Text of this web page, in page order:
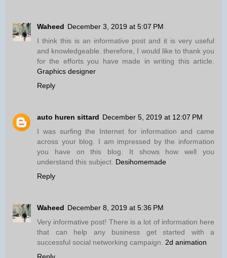
Waheed December 3, 2019 at 5:07 PM
I think this is an informative post and it is very useful
and knowledgeable. therefore, I would like to thank you
for the efforts you have made in writing this article.
Graphics designer
Reply
auto huren sittard December 5, 2019 at 12:07 PM
I was surfing the Internet for information and came
across your blog. I am impressed by the information
you have on this blog. It shows how well you
understand this subject. Desihomemade
Reply
Waheed December 8, 2019 at 5:36 PM
Very informative post! There is a lot of information here
that can help any business get started with a
successful social networking campaign. 2d animation